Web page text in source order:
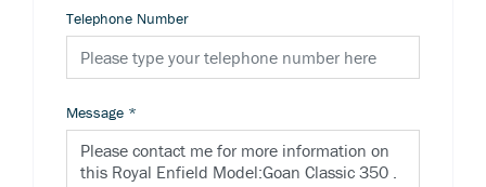
Telephone Number
Message *